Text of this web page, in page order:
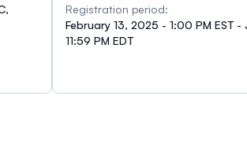
Registration period:
February 13, 2025 - 1:00 PM EST
11:59 PM EDT